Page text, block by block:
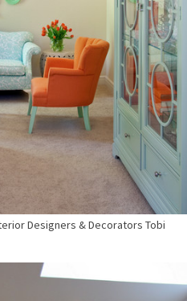
Designers & Decorators Tobi